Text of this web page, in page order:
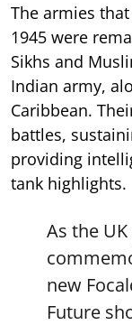
The armies
1945 were
Sikhs and
Indian army,
Caribbean.
battles,
providing
tank highlights.
As the
new
Future